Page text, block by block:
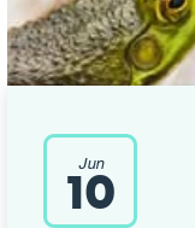
Jun
10